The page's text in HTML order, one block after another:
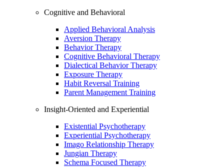
Cognitive and Behavioral
Applied Behavioral Analysis
Aversion Therapy
Behavior Therapy
Cognitive Behavioral Therapy
Dialectical Behavior Therapy
Exposure Therapy
Habit Reversal Training
Parent Management Training
Insight-Oriented and Experiential
Existential Psychotherapy
Experiential Psychotherapy
Imago Relationship Therapy
Jungian Therapy
Schema Focused Therapy